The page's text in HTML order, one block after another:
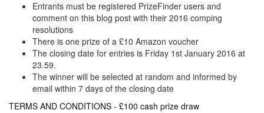
Entrants must be registered PrizeFinder users and
comment on this blog post with their 2016 comping
resolutions
There is one prize of a £10 Amazon voucher
The closing date for entries is Friday 1st January 2016 at
23.59.
The winner will be selected at random and informed by
email within 7 days of the closing date
TERMS AND CONDITIONS - £100 cash prize draw